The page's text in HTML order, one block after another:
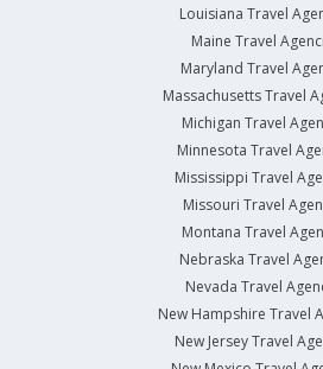
Louisiana Travel
Maine Travel
Maryland Travel
Massachusetts Travel
Michigan Travel
Minnesota Travel
Mississippi Travel
Missouri Travel
Montana Travel
Nebraska Travel
Nevada Travel
New Hampshire Travel
New Jersey Travel